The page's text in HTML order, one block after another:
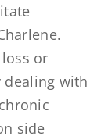
or
with
side